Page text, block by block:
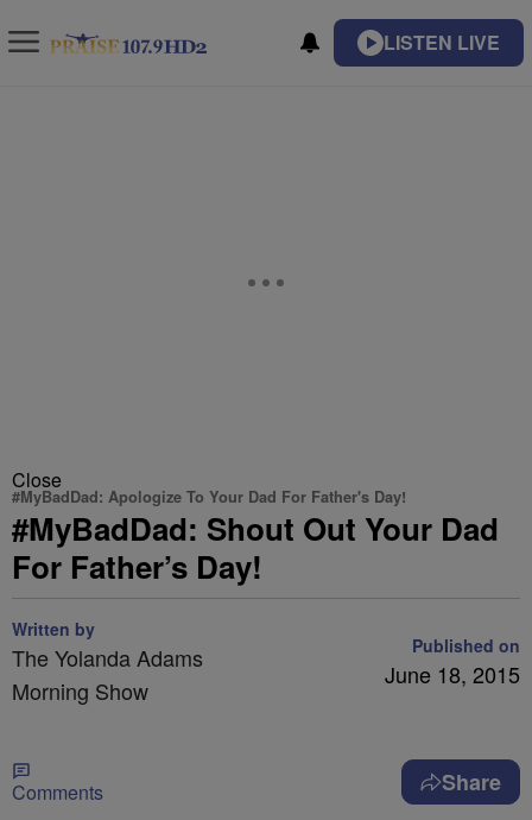
LISTEN LIVE
Close
#MyBadDad: Apologize To Your Dad For Father's Day!
#MyBadDad: Shout Out Your Dad
For Father’s Day!
Written by
The Yolanda Adams
Morning Show
Published on
June 18, 2015
Comments Share